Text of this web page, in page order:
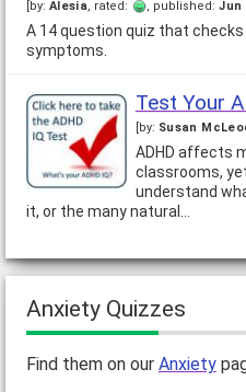
you? Not sure if that man over
you're just curious about the
[by: Alesia , rated: , published:Jun
A 14 question quiz that checks
symptoms.
Test Your
[by: Susan
ADHD affects
classrooms,
understand
it, or the many natural…
Anxiety Quizzes
Find them on our Anxiety